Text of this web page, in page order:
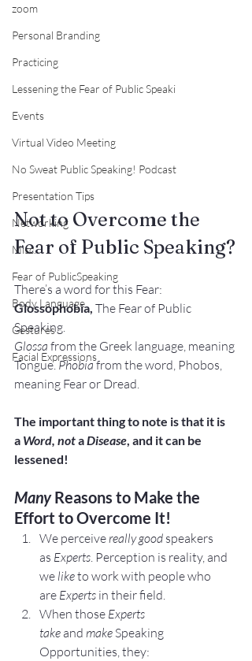
zoom
Personal Branding
Practicing
Lessening the Fear of Public Speaki
Events
Virtual Video Meeting
No Sweat Public Speaking! Podcast
Presentation Tips
Networking
Misc.
Fear of PublicSpeaking
Body Language
Gestures
Facial Expressions
Not to Overcome the
Fear of Public Speaking?
There’s a word for this Fear:
Glossophobia, The Fear of Public
Speaking.
Glossa from the Greek language, meaning
Tongue. Phobia from the word, Phobos,
meaning Fear or Dread.
The important thing to note is that it is
a Word, not a Disease , and it can be
lessened!
Many Reasons to Make the
Effort to Overcome It!
We perceive really good speakers
as Experts . Perception is reality, and
we like to work with people who
are Experts in their field.
When those Experts
take and make Speaking
Opportunities, they: